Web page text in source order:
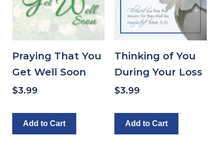
Praying That You
Get Well Soon
$3.99
Add to Cart
Thinking of You
During Your Loss
$3.99
Add to Cart